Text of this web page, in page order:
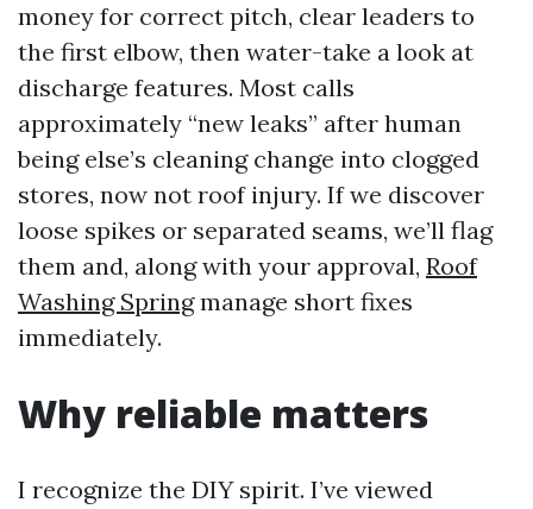
money for correct pitch, clear leaders to
the first elbow, then water-take a look at
discharge features. Most calls
approximately “new leaks” after human
being else’s cleaning change into clogged
stores, now not roof injury. If we discover
loose spikes or separated seams, we’ll flag
them and, along with your approval, Roof
Washing Springmanage short fixes
immediately.
Why reliable matters
I recognize the DIY spirit. I’ve viewed